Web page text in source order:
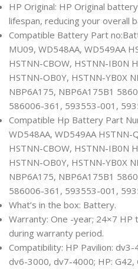
HP Original: HP Original
lifespan, reducing your overall
Compatible Battery Part
MU09, WD548AA, WD549AA
HSTNN-CBOW, HSTNN-IB0N
HSTNN-OB0Y, HSTNN-YB0X
NBP6A175, NBP6A175B1
586006-361, 593553-001,
Compatible Hp Battery Part
WD548AA, WD549AA HSTNN-
HSTNN-CBOW, HSTNN-IB0N
HSTNN-OB0Y, HSTNN-YB0X
NBP6A175, NBP6A175B1
586006-361, 593553-001,
What’s in the box: Battery.
Warranty: One -year; 24×7 HP
during warranty period.
Compatibility: HP Pavilion:
dv6-3000, dv7-4000; HP: G42,